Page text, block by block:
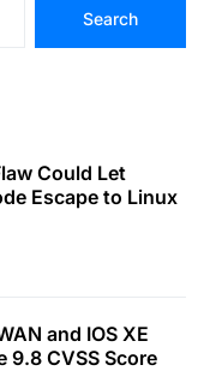
Search
Could Let
Escape to Linux
and IOS XE
9.8 CVSS Score